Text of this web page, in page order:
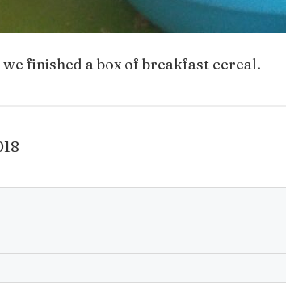
we finished a box of breakfast cereal.